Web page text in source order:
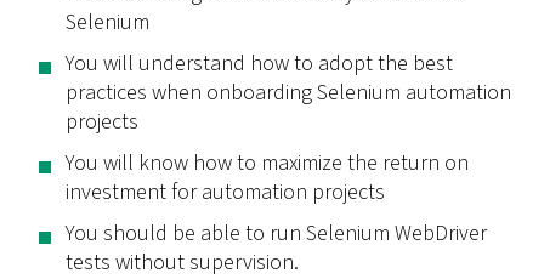
Selenium
You will understand how to adopt the best
practices when onboarding Selenium automation
projects
You will know how to maximize the return on
investment for automation projects
You should be able to run Selenium WebDriver
tests without supervision.